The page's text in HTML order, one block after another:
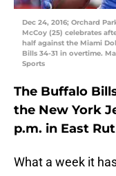
Dec 24, 2016; Orchard
McCoy (25) celebrates
half against the Miami
Bills 34-31 in overtime.
Sports
The Buffalo
the New York
p.m. in East
What a week it